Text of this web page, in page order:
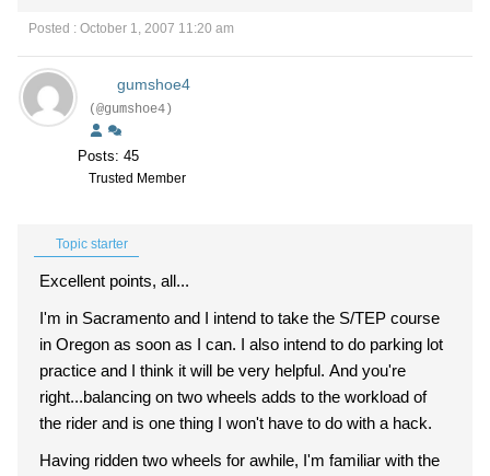
Posted : October 1, 2007 11:20 am
gumshoe4
(@gumshoe4)
Posts: 45
Trusted Member
Topic starter
Excellent points, all...
I'm in Sacramento and I intend to take the S/TEP course
in Oregon as soon as I can. I also intend to do parking lot
practice and I think it will be very helpful. And you're
right...balancing on two wheels adds to the workload of
the rider and is one thing I won't have to do with a hack.
Having ridden two wheels for awhile, I'm familiar with the